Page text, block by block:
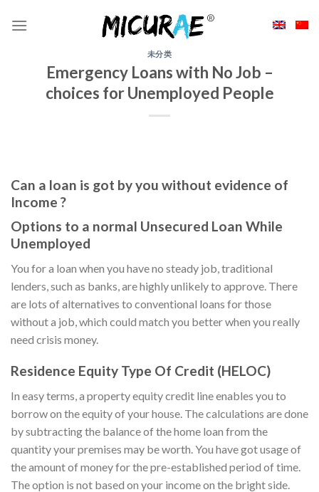
未分类
Emergency Loans with No Job –
choices for Unemployed People
Can a loan is got by you without evidence of
Income ?
Options to a normal Unsecured Loan While
Unemployed
You for a loan when you have no steady job, traditional
lenders, such as banks, are highly unlikely to approve. There
are lots of alternatives to conventional loans for those
without a job, which could match you better when you really
need crisis money.
Residence Equity Type Of Credit (HELOC)
In easy terms, a property equity credit line enables you to
borrow on the equity of your house. The calculations are done
by subtracting the balance of the home loan from the
quantity your premises may be worth. You have got usage of
the amount of money for the pre-established period of time.
The option is not based on your income on the bright side.